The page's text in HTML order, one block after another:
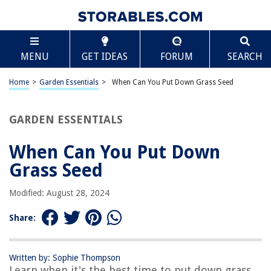
MENU GET IDEAS FORUM SEARCH
Home > Garden Essentials > When Can You Put Down Grass Seed
GARDEN ESSENTIALS
When Can You Put Down
Grass Seed
Modified: August 28, 2024
Share:
Written by: Sophie Thompson
TABLE OF CONTENTS
When Can You Put Down Grass Seed
Introduction
Choosing the Right Grass Seed
How to Properly Seed a Lawn
Frequently Asked Questions about When Can You Put Down Grass Seed
Scroll